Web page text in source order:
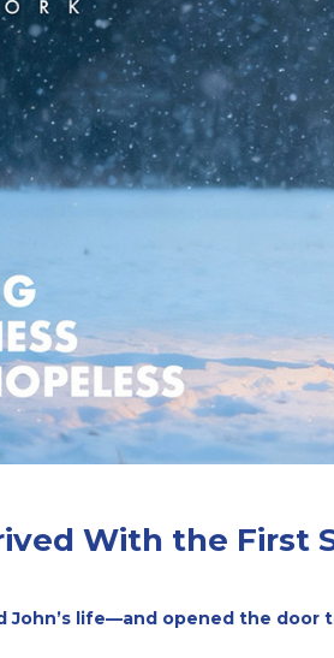
With the First
John’s life—and opened the door